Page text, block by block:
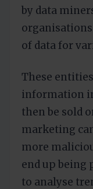
by data
of data for
These
information
then be sold
marketing
more
end up being
to analyse